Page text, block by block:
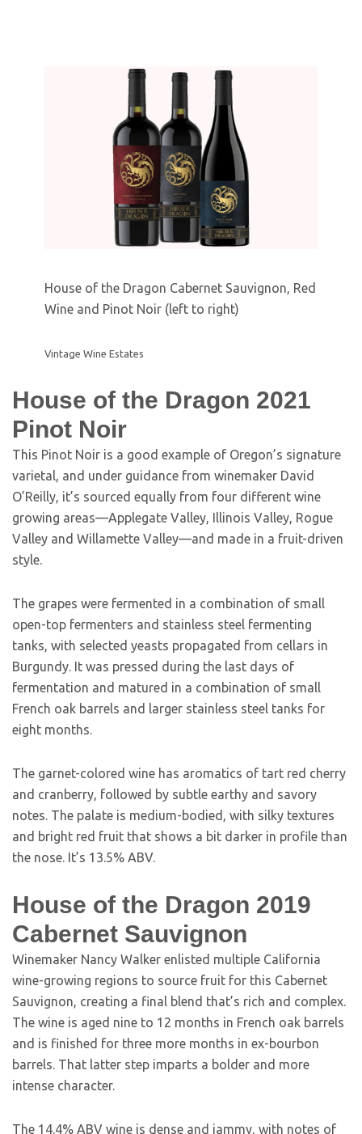
House of the Dragon Cabernet Sauvignon, Red
Wine and Pinot Noir (left to right)
Vintage Wine Estates
House of the Dragon 2021
Pinot Noir
This Pinot Noir is a good example of Oregon’s signature
varietal, and under guidance from winemaker David
O’Reilly, it’s sourced equally from four different wine
growing areas—Applegate Valley, Illinois Valley, Rogue
Valley and Willamette Valley—and made in a fruit-driven
style.
The grapes were fermented in a combination of small
open-top fermenters and stainless steel fermenting
tanks, with selected yeasts propagated from cellars in
Burgundy. It was pressed during the last days of
fermentation and matured in a combination of small
French oak barrels and larger stainless steel tanks for
eight months.
The garnet-colored wine has aromatics of tart red cherry
and cranberry, followed by subtle earthy and savory
notes. The palate is medium-bodied, with silky textures
and bright red fruit that shows a bit darker in profile than
the nose. It’s 13.5% ABV.
House of the Dragon 2019
Cabernet Sauvignon
Winemaker Nancy Walker enlisted multiple California
wine-growing regions to source fruit for this Cabernet
Sauvignon, creating a final blend that’s rich and complex.
The wine is aged nine to 12 months in French oak barrels
and is finished for three more months in ex-bourbon
barrels. That latter step imparts a bolder and more
intense character.
The 14.4% ABV wine is dense and jammy, with notes of